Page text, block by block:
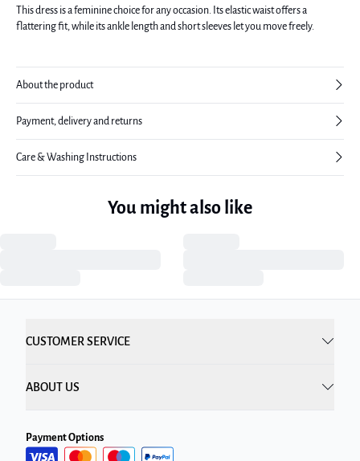
This dress is a feminine choice for any occasion. Its elastic waist offers a
flattering fit, while its ankle length and short sleeves let you move freely.
About the product
Payment, delivery and returns
Care & Washing Instructions
You might also like
CUSTOMER SERVICE
ABOUT US
Payment Options